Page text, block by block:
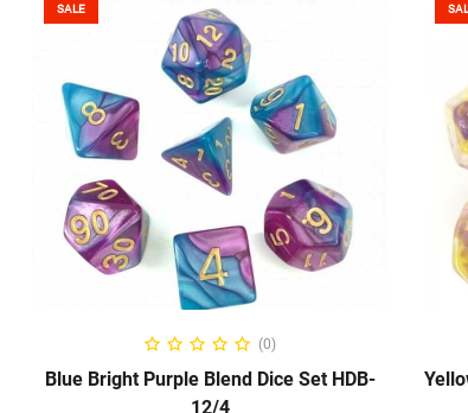
SALE
SELECT OPTIONS
(0)
Blue Bright Purple Blend Dice Set HDB-
12/4